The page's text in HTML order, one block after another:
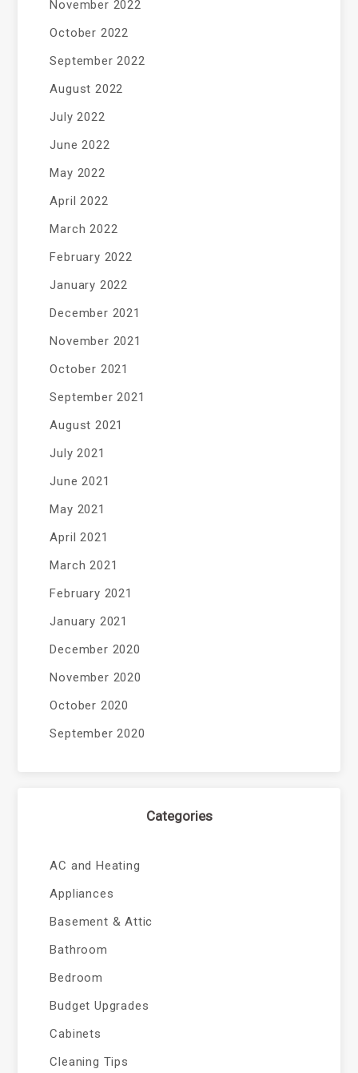
November 2022
October 2022
September 2022
August 2022
July 2022
June 2022
May 2022
April 2022
March 2022
February 2022
January 2022
December 2021
November 2021
October 2021
September 2021
August 2021
July 2021
June 2021
May 2021
April 2021
March 2021
February 2021
January 2021
December 2020
November 2020
October 2020
September 2020
Categories
AC and Heating
Appliances
Basement & Attic
Bathroom
Bedroom
Budget Upgrades
Cabinets
Cleaning Tips